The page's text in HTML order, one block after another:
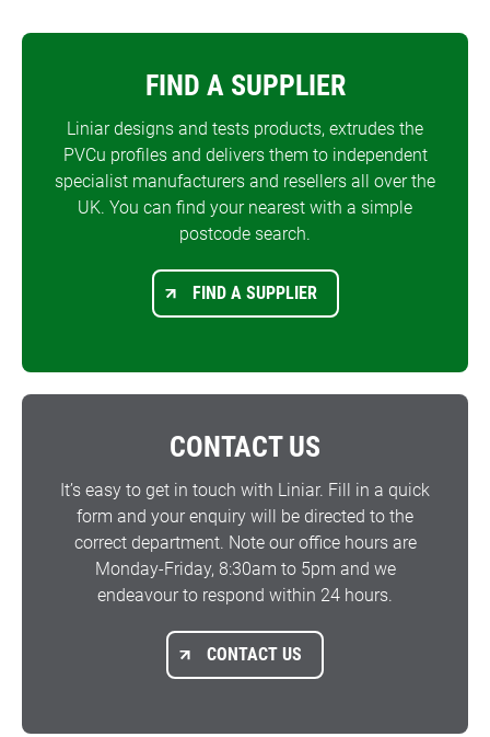
FIND A SUPPLIER
Liniar designs and tests products, extrudes the
PVCu profiles and delivers them to independent
specialist manufacturers and resellers all over the
UK. You can find your nearest with a simple
postcode search.
FIND A SUPPLIER
CONTACT US
It’s easy to get in touch with Liniar. Fill in a quick
form and your enquiry will be directed to the
correct department. Note our office hours are
Monday-Friday, 8:30am to 5pm and we
endeavour to respond within 24 hours.
CONTACT US